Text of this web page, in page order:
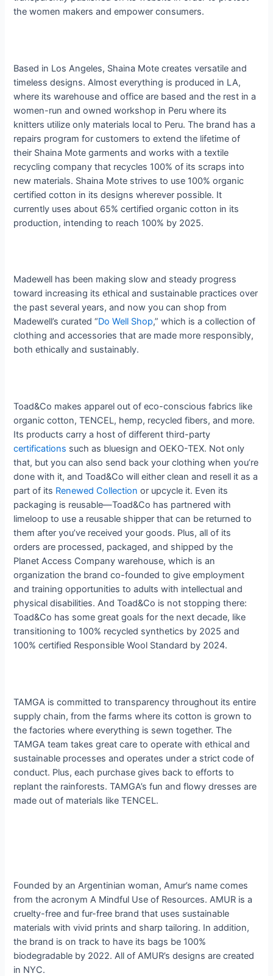
the women makers and empower consumers.
​Based in Los Angeles, ​ Shaina Mote creates versatile and
timeless designs​. Almost everything is produced in LA,
where its warehouse and office are based and the rest in a
women-run and owned workshop in Peru where its
knitters utilize only materials local to Peru. The brand has a
repairs program for customers to extend the lifetime of
their Shaina Mote garments and works with a textile
recycling company that recycles 100% of its scraps into
new materials. Shaina Mote strives to use 100% organic
certified cotton in its designs wherever possible. It
currently uses about 65% certified organic cotton in its
production, intending to reach 100% by 2025.
Madewell has been making slow and steady progress
toward increasing its ethical and sustainable practices over
the past several years, and now you can shop from
Madewell’s curated “Do Well Shop,” which is a collection of
clothing and accessories that are made more responsibly,
both ethically and sustainably.
Toad&Co makes apparel out of eco-conscious fabrics like
organic cotton, TENCEL, hemp, recycled fibers, and more.
Its products carry a host of different third-party
certifications such as bluesign and OEKO-TEX. Not only
that, but you can also send back your clothing when you’re
done with it, and Toad&Co will either clean and resell it as a
part of its Renewed Collection or upcycle it. Even its
packaging is reusable—Toad&Co has partnered with
limeloop to use a reusable shipper that can be returned to
them after you’ve received your goods. Plus, all of its
orders are processed, packaged, and shipped by the
Planet Access Company warehouse, which is an
organization the brand co-founded to give employment
and training opportunities to adults with intellectual and
physical disabilities. And Toad&Co is not stopping there:
Toad&Co has some great goals for the next decade, like
transitioning to 100% recycled synthetics by 2025 and
100% certified Responsible Wool Standard by 2024.
TAMGA is committed to transparency throughout its entire
supply chain, from the farms where its cotton is grown to
the factories where everything is sewn together. The
TAMGA team takes great care to operate with ethical and
sustainable processes and operates under a strict code of
conduct. Plus, each purchase gives back to efforts to
replant the rainforests. TAMGA’s fun and flowy dresses are
made out of materials like TENCEL.
Founded by an Argentinian woman, Amur’s name comes
from the acronym A Mindful Use of Resources. AMUR is a
cruelty-free and fur-free brand that uses sustainable
materials with vivid prints and sharp tailoring. ​ In addition,
the brand is on track to have its bags be 100%
biodegradable by 2022.All of AMUR’s designs are created
in NYC​.